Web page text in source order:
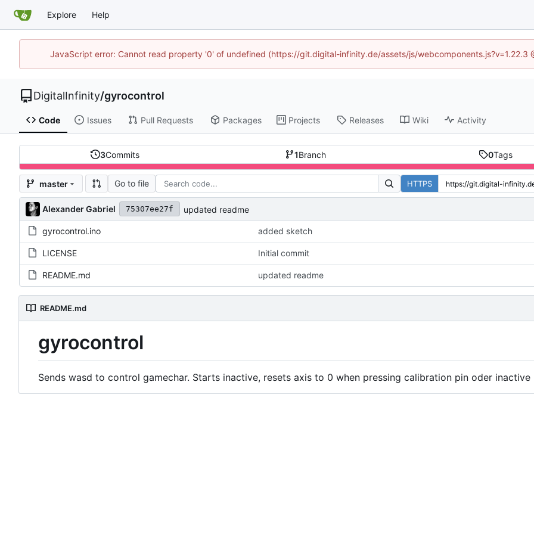
Explore Help
JavaScript error: Cannot read property '0' of undefined (https://git.digital-infinity.de/assets/js/webcomponents.js?v=1.22.3
DigitalInfinity/gyrocontrol
Code Issues Pull Requests Packages Projects Releases Wiki Activity
3Commits 1Branch 0Tags
master Go to file HTTPS
Alexander Gabriel 75307ee27f updated readme
gyrocontrol.ino added sketch
LICENSE Initial commit
README.md updated readme
README.md
gyrocontrol
Sends wasd to control gamechar. Starts inactive, resets axis to 0 when pressing calibration pin oder inactive